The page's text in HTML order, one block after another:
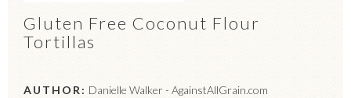
Gluten Free Coconut Flour
Tortillas
AUTHOR: Danielle Walker - AgainstAllGrain.com